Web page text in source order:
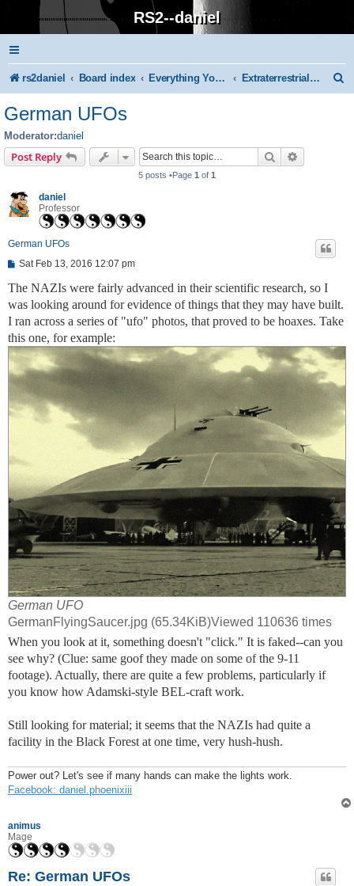
RS2--daniel
rs2daniel Board index Everything You Know Is Wrong! Extraterrestrials and Extra-dimensionals
German UFOs
Moderator:daniel
Post Reply Search
5 posts •Page 1 of 1
daniel
Professor
German UFOs
P
s
Sat Feb 13, 2016 12:07 pm
The NAZIs were fairly advanced in their scientific research, so I
was looking around for evidence of things that they may have built.
I ran across a series of "ufo" photos, that proved to be hoaxes. Take
this one, for example:
German UFO
GermanFlyingSaucer.jpg (65.34KiB)Viewed 110636 times
When you look at it, something doesn't "click." It is faked--can you
see why? (Clue: same goof they made on some of the 9-11
footage). Actually, there are quite a few problems, particularly if
you know how Adamski-style BEL-craft work.
Still looking for material; it seems that the NAZIs had quite a
facility in the Black Forest at one time, very hush-hush.
Power out? Let's see if many hands can make the lights work.
Facebook: daniel.phoenixiii
animus
Mage
Re: German UFOs